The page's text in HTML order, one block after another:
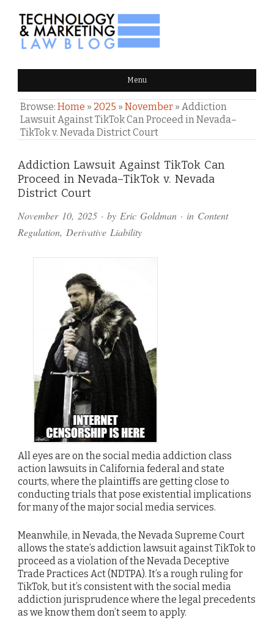
TECHNOLOGY & MARKETING
LAW BLOG Menu
Browse: Home » 2025 » November » Addiction
Lawsuit Against TikTok Can Proceed in Nevada–
TikTok v. Nevada District Court
Addiction Lawsuit Against TikTok Can
Proceed in Nevada–TikTok v. Nevada
District Court
November 10, 2025 · by Eric Goldman · in Content
Regulation, Derivative Liability
All eyes are on the social media addiction class
action lawsuits in California federal and state
courts, where the plaintiffs are getting close to
conducting trials that pose existential implications
for many of the major social media services.
Meanwhile, in Nevada, the Nevada Supreme Court
allows the state’s addiction lawsuit against TikTok to
proceed as a violation of the Nevada Deceptive
Trade Practices Act (NDTPA). It’s a rough ruling for
TikTok, but it’s consistent with the social media
addiction jurisprudence where the legal precedents
as we know them don’t seem to apply.
Comments
and